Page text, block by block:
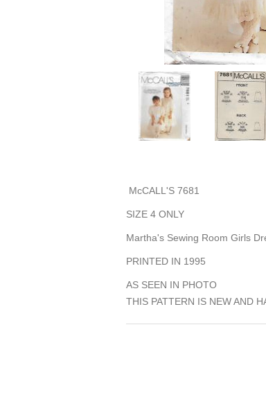
McCALL'S 7681
SIZE 4 ONLY
Martha's Sewing Room Girls
PRINTED IN 1995
AS SEEN IN PHOTO
THIS PATTERN IS NEW AND